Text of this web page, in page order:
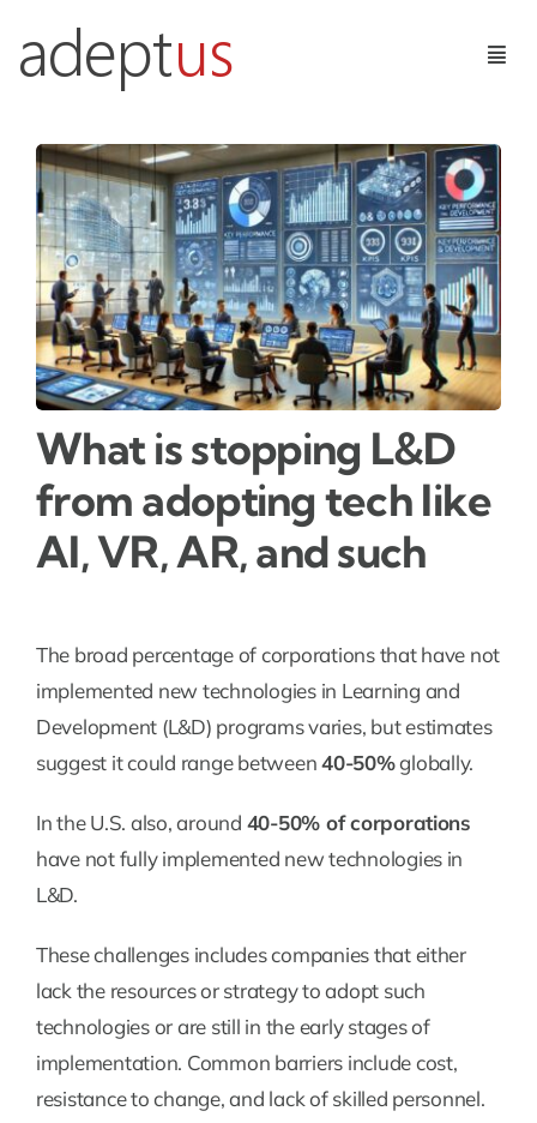
Learning Technologies
Insights
Contact Us
What is stopping L&D
from adopting tech like
AI, VR, AR, and such
The broad percentage of corporations that have not
implemented new technologies in Learning and
Development (L&D) programs varies, but estimates
suggest it could range between40-50%globally.
In the U.S. also, around 40-50% of corporations
have not fully implemented new technologies in
L&D.
These challenges includes companies that either
lack the resources or strategy to adopt such
technologies or are still in the early stages of
implementation. Common barriers include cost,
resistance to change, and lack of skilled personnel.